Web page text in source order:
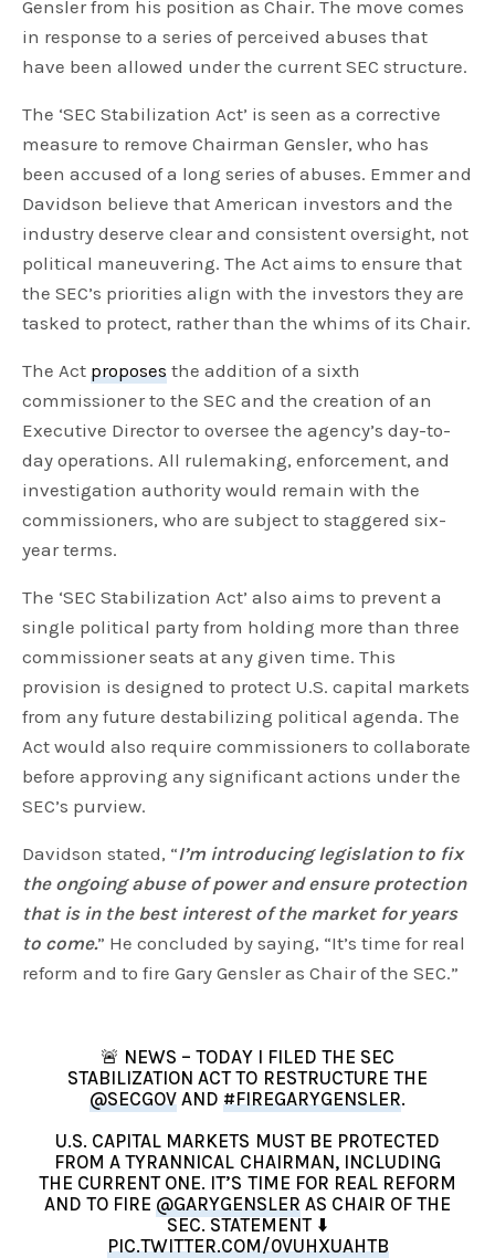
Gensler from his position as Chair. The move comes
in response to a series of perceived abuses that
have been allowed under the current SEC structure.
The ‘SEC Stabilization Act’ is seen as a corrective
measure to remove Chairman Gensler, who has
been accused of a long series of abuses. Emmer and
Davidson believe that American investors and the
industry deserve clear and consistent oversight, not
political maneuvering. The Act aims to ensure that
the SEC’s priorities align with the investors they are
tasked to protect, rather than the whims of its Chair.
The Act proposes the addition of a sixth
commissioner to the SEC and the creation of an
Executive Director to oversee the agency’s day-to-
day operations. All rulemaking, enforcement, and
investigation authority would remain with the
commissioners, who are subject to staggered six-
year terms.
The ‘SEC Stabilization Act’ also aims to prevent a
single political party from holding more than three
commissioner seats at any given time. This
provision is designed to protect U.S. capital markets
from any future destabilizing political agenda. The
Act would also require commissioners to collaborate
before approving any significant actions under the
SEC’s purview.
Davidson stated, “I’m introducing legislation to fix
the ongoing abuse of power and ensure protection
that is in the best interest of the market for years
to come.” He concluded by saying, “It’s time for real
reform and to fire Gary Gensler as Chair of the SEC.”
🚨 NEWS – TODAY I FILED THE SEC
STABILIZATION ACT TO RESTRUCTURE THE
@SECGOVAND #FIREGARYGENSLER.
U.S. CAPITAL MARKETS MUST BE PROTECTED
FROM A TYRANNICAL CHAIRMAN, INCLUDING
THE CURRENT ONE. IT’S TIME FOR REAL REFORM
AND TO FIRE @GARYGENSLER AS CHAIR OF THE
SEC. STATEMENT ⬇️
PIC.TWITTER.COM/0VUHXUAHTB